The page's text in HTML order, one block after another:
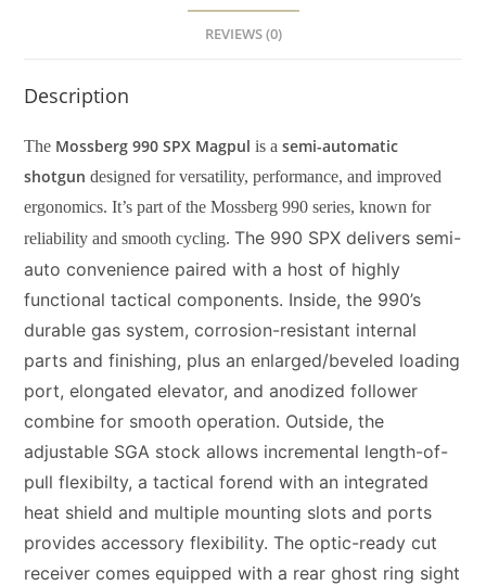
REVIEWS (0)
Description
The Mossberg 990 SPX Magpul is a semi-automatic
shotgun designed for versatility, performance, and improved
ergonomics. It’s part of the Mossberg 990 series, known for
reliability and smooth cycling.The 990 SPX delivers semi-
auto convenience paired with a host of highly
functional tactical components. Inside, the 990’s
durable gas system, corrosion-resistant internal
parts and finishing, plus an enlarged/beveled loading
port, elongated elevator, and anodized follower
combine for smooth operation. Outside, the
adjustable SGA stock allows incremental length-of-
pull flexibilty, a tactical forend with an integrated
heat shield and multiple mounting slots and ports
provides accessory flexibility. The optic-ready cut
receiver comes equipped with a rear ghost ring sight